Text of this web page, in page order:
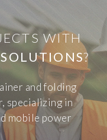
WITH
?
and folding
specializing in
mobile power